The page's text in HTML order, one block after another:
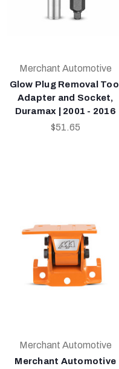
Merchant Automotive
Glow Plug Removal Tool
Adapter and Socket,
Duramax | 2001 - 2016
$51.65
Merchant Automotive
Merchant Automotive